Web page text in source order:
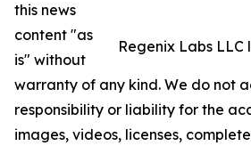
Regenix Labs LLC
this news
content "as
is" without
warranty of any kind. We do not
responsibility or liability for the
images, videos, licenses,